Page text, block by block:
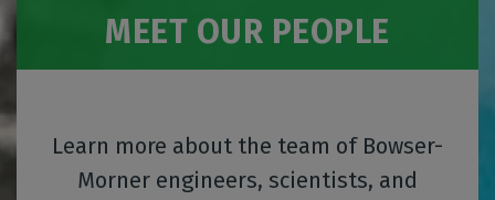
MEET OUR PEOPLE
Learn more about the team of Bowser-
Morner engineers, scientists, and